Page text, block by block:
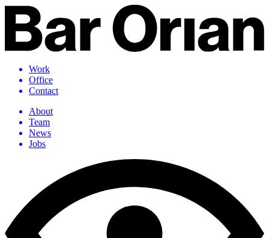
Work
Office
Contact
About
Team
News
Jobs